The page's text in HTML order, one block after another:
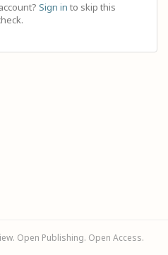
Sign in to skip this
Open Publishing. Open Access.